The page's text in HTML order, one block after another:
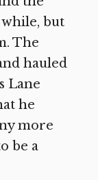
but
The
hauled
Lane
he
more
be a